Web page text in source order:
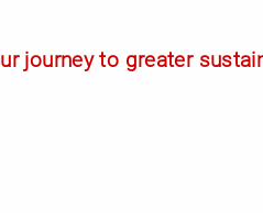
journey to greater